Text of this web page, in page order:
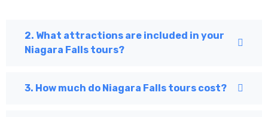
2. What attractions are included in your
Niagara Falls tours?
3. How much do Niagara Falls tours cost?